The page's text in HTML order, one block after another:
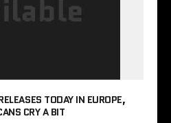
TODAY IN EUROPE,
CRY A BIT